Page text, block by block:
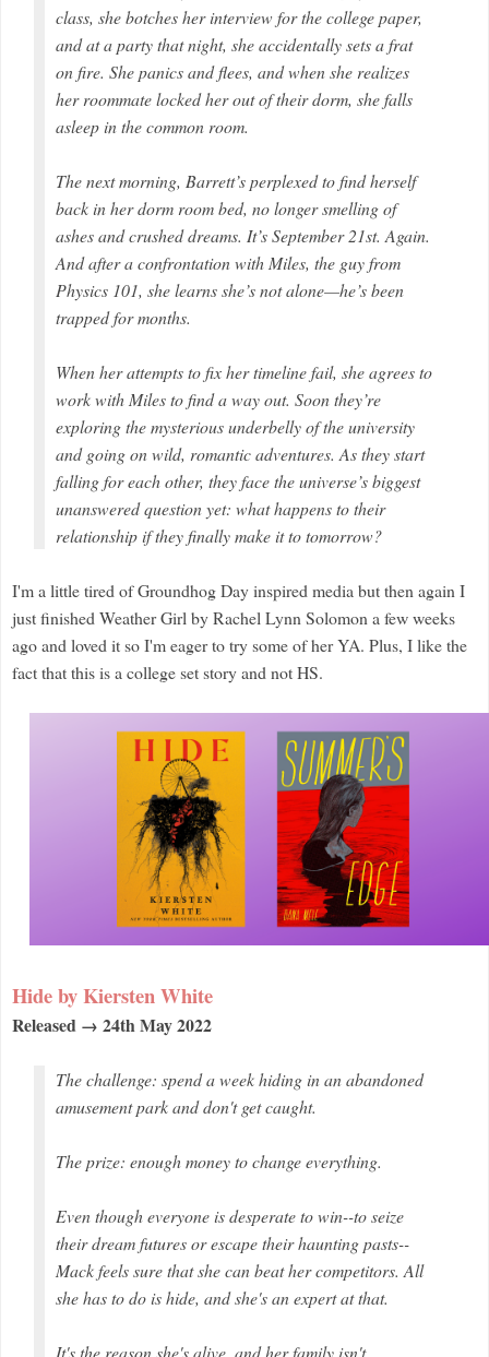
class, she botches her interview for the college paper,
and at a party that night, she accidentally sets a frat
on fire. She panics and flees, and when she realizes
her roommate locked her out of their dorm, she falls
asleep in the common room.
The next morning, Barrett’s perplexed to find herself
back in her dorm room bed, no longer smelling of
ashes and crushed dreams. It’s September 21st. Again.
And after a confrontation with Miles, the guy from
Physics 101, she learns she’s not alone—he’s been
trapped for months.
When her attempts to fix her timeline fail, she agrees to
work with Miles to find a way out. Soon they’re
exploring the mysterious underbelly of the university
and going on wild, romantic adventures. As they start
falling for each other, they face the universe’s biggest
unanswered question yet: what happens to their
relationship if they finally make it to tomorrow?
I'm a little tired of Groundhog Day inspired media but then again I
just finished Weather Girl by Rachel Lynn Solomon a few weeks
ago and loved it so I'm eager to try some of her YA. Plus, I like the
fact that this is a college set story and not HS.
Hide by Kiersten White
Released → 24th May 2022
The challenge: spend a week hiding in an abandoned
amusement park and don't get caught.
The prize: enough money to change everything.
Even though everyone is desperate to win--to seize
their dream futures or escape their haunting pasts--
Mack feels sure that she can beat her competitors. All
she has to do is hide, and she's an expert at that.
It's the reason she's alive, and her family isn't.